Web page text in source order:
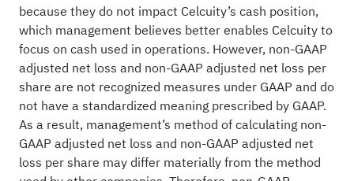
because they do not impact Celcuity’s cash position,
which management believes better enables Celcuity to
focus on cash used in operations. However, non-GAAP
adjusted net loss and non-GAAP adjusted net loss per
share are not recognized measures under GAAP and do
not have a standardized meaning prescribed by GAAP.
As a result, management’s method of calculating non-
GAAP adjusted net loss and non-GAAP adjusted net
loss per share may differ materially from the method